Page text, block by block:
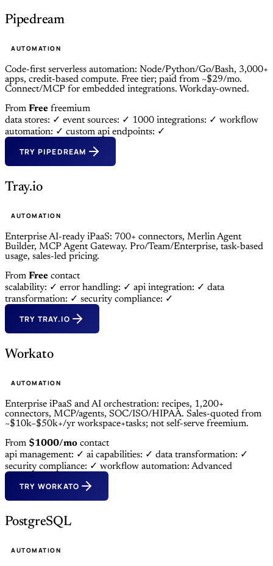
Pipedream
AUTOMATION
Code-first serverless automation: Node/Python/Go/Bash, 3,000+
apps, credit-based compute. Free tier; paid from ~$29/mo.
Connect/MCP for embedded integrations. Workday-owned.
From Free freemium
data stores: ✓ event sources: ✓ 1000 integrations: ✓ workflow
automation: ✓ custom api endpoints: ✓
TRY PIPEDREAM
Tray.io
AUTOMATION
Enterprise AI-ready iPaaS: 700+ connectors, Merlin Agent
Builder, MCP Agent Gateway. Pro/Team/Enterprise, task-based
usage, sales-led pricing.
From Free contact
scalability: ✓ error handling: ✓ api integration: ✓ data
transformation: ✓ security compliance: ✓
TRY TRAY.IO
Workato
AUTOMATION
Enterprise iPaaS and AI orchestration: recipes, 1,200+
connectors, MCP/agents, SOC/ISO/HIPAA. Sales-quoted from
~$10k–$50k+/yr workspace+tasks; not self-serve freemium.
From $1000/mo contact
api management: ✓ ai capabilities: ✓ data transformation: ✓
security compliance: ✓ workflow automation: Advanced
TRY WORKATO
PostgreSQL
AUTOMATION